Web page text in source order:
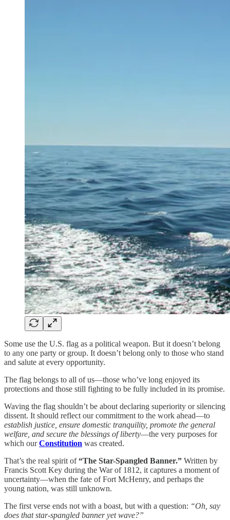
Some use the U.S. flag as a political weapon. But it doesn’t belong
to any one party or group. It doesn’t belong only to those who stand
and salute at every opportunity.
The flag belongs to all of us—those who’ve long enjoyed its
protections and those still fighting to be fully included in its promise.
Waving the flag shouldn’t be about declaring superiority or silencing
dissent. It should reflect our commitment to the work ahead—to
establish justice, ensure domestic tranquility, promote the general
welfare, and secure the blessings of liberty—the very purposes for
which ourConstitution was created.
That’s the real spirit of“The Star-Spangled Banner.” Written by
Francis Scott Key during the War of 1812, it captures a moment of
uncertainty—when the fate of Fort McHenry, and perhaps the
young nation, was still unknown.
The first verse ends not with a boast, but with a question: “Oh, say
does that star-spangled banner yet wave?”